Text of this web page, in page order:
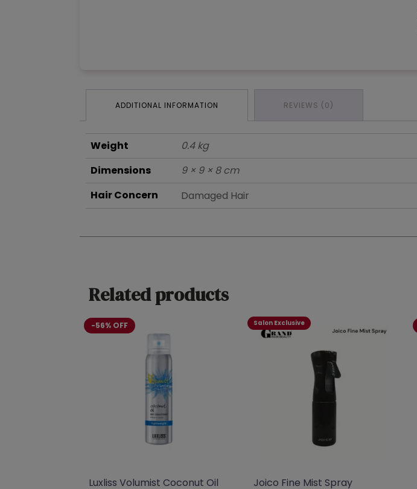
ADDITIONAL INFORMATION REVIEWS (0)
Weight
0.4 kg
Dimensions
9 × 9 × 8 cm
Hair Concern
Damaged Hair
Related products
-56% OFF
Luxliss Volumist Coconut Oil
Salon Exclusive
Joico Fine Mist Spray